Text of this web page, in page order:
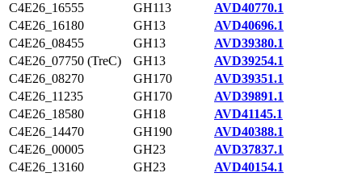
C4E26_16555
GH113
AVD40770.1
C4E26_16180
GH13
AVD40696.1
C4E26_08455
GH13
AVD39380.1
C4E26_07750 (TreC)
GH13
AVD39254.1
C4E26_08270
GH170
AVD39351.1
C4E26_11235
GH170
AVD39891.1
C4E26_18580
GH18
AVD41145.1
C4E26_14470
GH190
AVD40388.1
C4E26_00005
GH23
AVD37837.1
C4E26_13160
GH23
AVD40154.1